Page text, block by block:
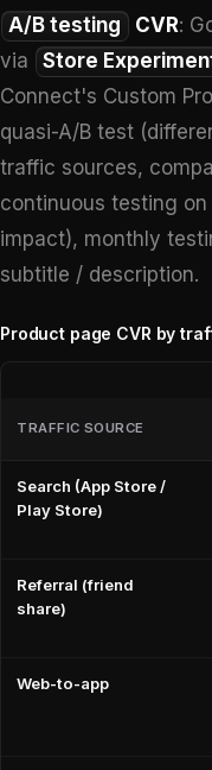
A/B testing CVR:
via
Store
Connect's Custom
quasi-A/B test
traffic sources,
continuous testing on
impact), monthly
subtitle / description.
Product page CVR by
TRAFFIC SOURCE
Search (App Store /
Play Store)
Referral (friend
share)
Web-to-app